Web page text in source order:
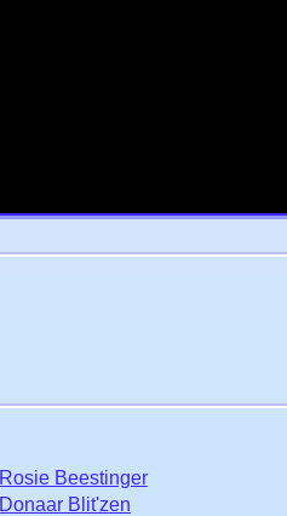
Rosie Beestinger
Donaar Blit'zen